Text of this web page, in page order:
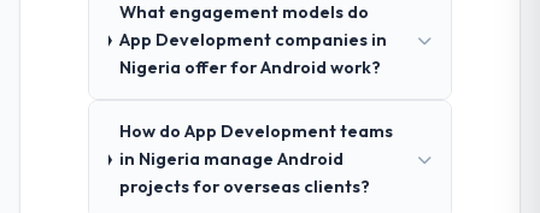
What engagement models do
App Development companies in
Nigeria offer for Android work?
How do App Development teams
in Nigeria manage Android
projects for overseas clients?